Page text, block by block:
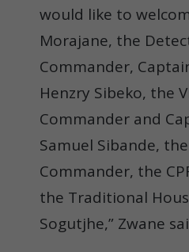
would like to
Morajane, the
Commander,
Henzry Sibeko, the
Commander and
Samuel Sibande,
Commander, the
the Traditional
Sogutjhe,” Zwane